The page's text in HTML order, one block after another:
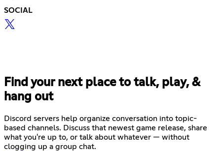
SOCIAL
Find your next place to talk, play, &
hang out
Discord servers help organize conversation into topic-
based channels. Discuss that newest game release, share
what you're up to, or talk about whatever — without
clogging up a group chat.